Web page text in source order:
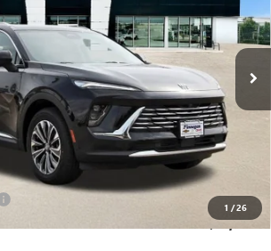
1 /26
Ext. Int.
Less
$44,935
-$2,671
$42,264
$85
$42,489